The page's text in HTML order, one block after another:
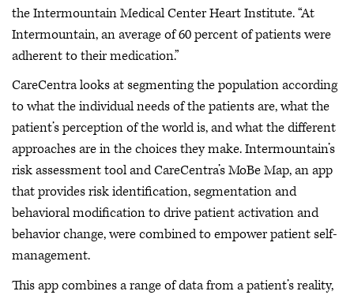
the Intermountain Medical Center Heart Institute. “At
Intermountain, an average of 60 percent of patients were
adherent to their medication.”
CareCentra looks at segmenting the population according
to what the individual needs of the patients are, what the
patient’s perception of the world is, and what the different
approaches are in the choices they make. Intermountain’s
risk assessment tool and CareCentra’s MoBe Map, an app
that provides risk identification, segmentation and
behavioral modification to drive patient activation and
behavior change, were combined to empower patient self-
management.
This app combines a range of data from a patient’s reality,